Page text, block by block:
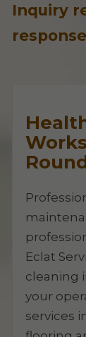
Inquiry
Eclat
cleaning
your
services